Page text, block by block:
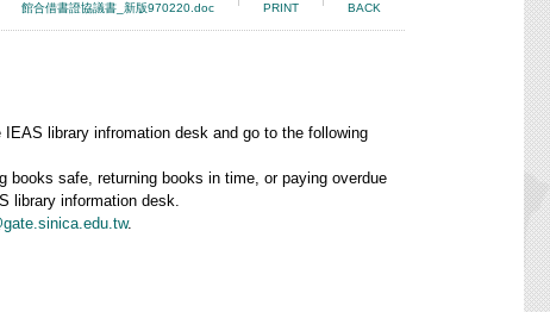
館合借書證協議書_新版970220.doc PRINT BACK
library infromation desk and go to the following
safe, returning books in time, or paying overdue
library information desk.
.